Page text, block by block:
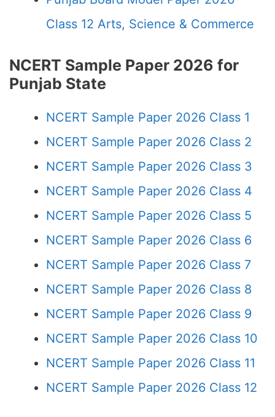
Class 12 Arts, Science & Commerce
NCERT Sample Paper 2026 for
Punjab State
NCERT Sample Paper 2026 Class 1
NCERT Sample Paper 2026 Class 2
NCERT Sample Paper 2026 Class 3
NCERT Sample Paper 2026 Class 4
NCERT Sample Paper 2026 Class 5
NCERT Sample Paper 2026 Class 6
NCERT Sample Paper 2026 Class 7
NCERT Sample Paper 2026 Class 8
NCERT Sample Paper 2026 Class 9
NCERT Sample Paper 2026 Class 10
NCERT Sample Paper 2026 Class 11
NCERT Sample Paper 2026 Class 12